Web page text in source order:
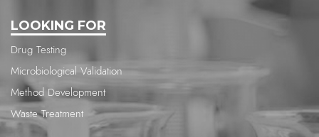
LOOKING FOR
Drug Testing
Microbiological Validation
Method Development
Waste Treatment